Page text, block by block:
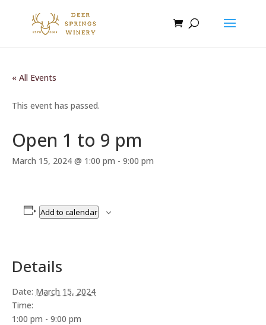
« All Events
This event has passed.
Open 1 to 9 pm
March 15, 2024 @ 1:00 pm - 9:00 pm
Add to calendar
Details
Date: March 15, 2024
Time:
1:00 pm - 9:00 pm